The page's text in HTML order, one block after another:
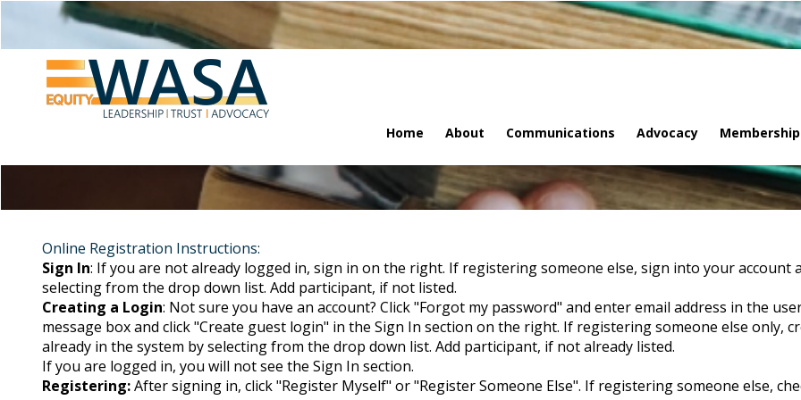
Home About Communications Advocacy Membership
Online Registration Instructions:
Sign In: If you are not already logged in, sign in on the right. If registering someone else, sign into your account
selecting from the drop down list. Add participant, if not listed.
Creating a Login: Not sure you have an account? Click "Forgot my password" and enter email address in the
message box and click "Create guest login" in the Sign In section on the right. If registering someone else only,
already in the system by selecting from the drop down list. Add participant, if not already listed.
If you are logged in, you will not see the Sign In section.
Registering:After signing in, click "Register Myself" or "Register Someone Else". If registering someone else,